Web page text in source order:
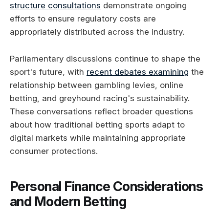
structure consultations demonstrate ongoing
efforts to ensure regulatory costs are
appropriately distributed across the industry.
Parliamentary discussions continue to shape the
sport's future, with recent debates examining the
relationship between gambling levies, online
betting, and greyhound racing's sustainability.
These conversations reflect broader questions
about how traditional betting sports adapt to
digital markets while maintaining appropriate
consumer protections.
Personal Finance Considerations
and Modern Betting